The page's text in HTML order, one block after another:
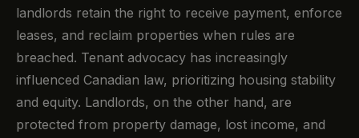
landlords retain the right to receive payment, enforce
leases, and reclaim properties when rules are
breached. Tenant advocacy has increasingly
influenced Canadian law, prioritizing housing stability
and equity. Landlords, on the other hand, are
protected from property damage, lost income, and